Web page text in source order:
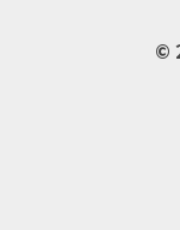
©